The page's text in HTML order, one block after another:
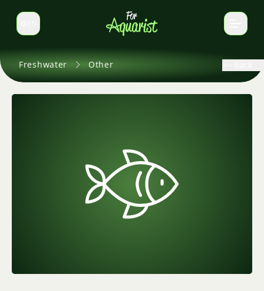
Switch language
Freshwater Other